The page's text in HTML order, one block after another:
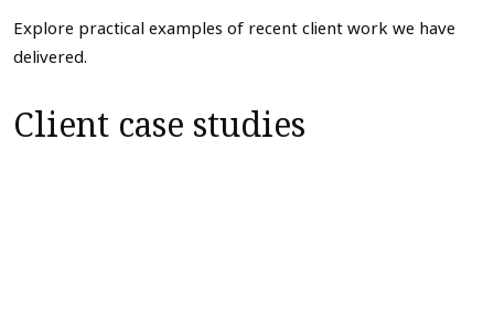
Explore practical examples of recent client work we have
delivered.
Client case studies